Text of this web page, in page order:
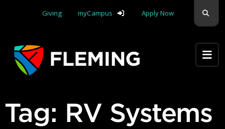
Giving
myCampus Apply Now
Tag: RV Systems